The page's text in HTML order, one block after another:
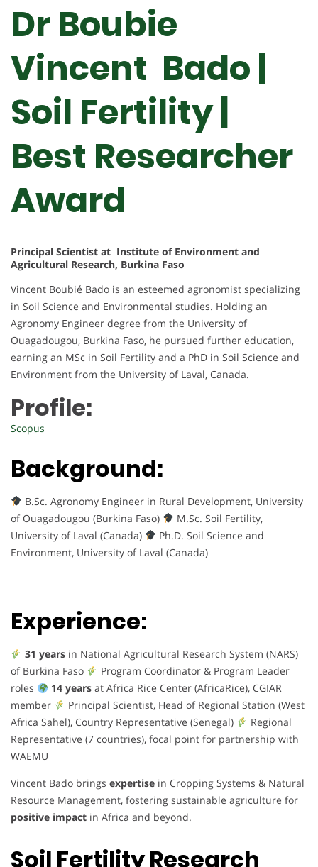
Dr Boubie
Vincent Bado |
Soil Fertility |
Best Researcher
Award
Principal Scientist at Institute of Environment and
Agricultural Research, Burkina Faso
Vincent Boubié Bado is an esteemed agronomist specializing
in Soil Science and Environmental studies. Holding an
Agronomy Engineer degree from the University of
Ouagadougou, Burkina Faso, he pursued further education,
earning an MSc in Soil Fertility and a PhD in Soil Science and
Environment from the University of Laval, Canada.
Profile:
Scopus
Background:
B.Sc. Agronomy Engineer in Rural Development, University
of Ouagadougou (Burkina Faso)
M.Sc. Soil Fertility,
University of Laval (Canada)
Ph.D. Soil Science and
Environment, University of Laval (Canada)
Experience:
31 yearsin National Agricultural Research System (NARS)
of Burkina Faso
Program Coordinator & Program Leader
roles
14 yearsat Africa Rice Center (AfricaRice), CGIAR
member
Principal Scientist, Head of Regional Station (West
Africa Sahel), Country Representative (Senegal)
Regional
Representative (7 countries), focal point for partnership with
WAEMU
Vincent Bado brings expertise in Cropping Systems & Natural
Resource Management, fostering sustainable agriculture for
positive impact in Africa and beyond.
Soil Fertility Research